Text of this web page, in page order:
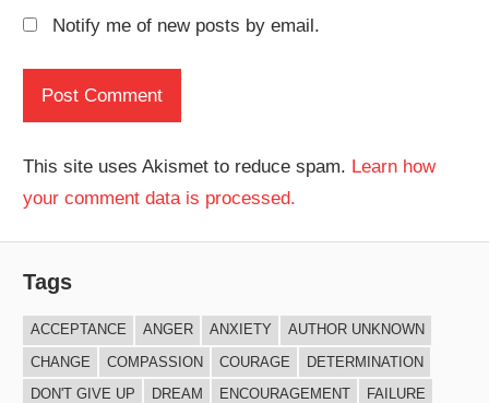
Notify me of new posts by email.
This site uses Akismet to reduce spam. Learn how
your comment data is processed.
Tags
ACCEPTANCE ANGER ANXIETY
AUTHOR UNKNOWN
CHANGE
COMPASSION COURAGE
DETERMINATION
DON'T GIVE UP
DREAM ENCOURAGEMENT
FAILURE